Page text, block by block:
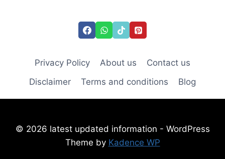
Privacy Policy About us
Contact us
Disclaimer
Terms and conditions Blog
© 2026 latest updated information - WordPress
Theme by Kadence WP